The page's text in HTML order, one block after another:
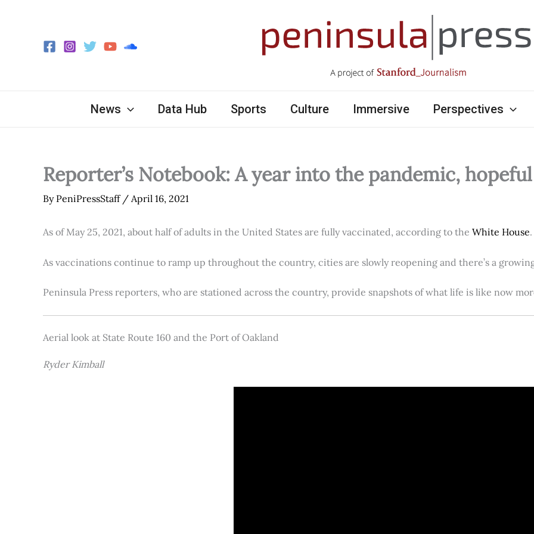
News Data Hub Sports Culture Immersive Perspectives
Reporter’s Notebook: A year into the pandemic,
By PeniPressStaff / April 16, 2021
As of May 25, 2021, about half of adults in the United States are fully vaccinated, according to the White House.
As vaccinations continue to ramp up throughout the country, cities are slowly reopening and there’s a
Peninsula Press reporters, who are stationed across the country, provide snapshots of what life is like now
Aerial look at State Route 160 and the Port of Oakland
Ryder Kimball